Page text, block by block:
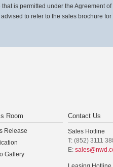
is permitted under the Agreement of
to refer to the sales brochure
Room
Release
Gallery
Contact Us
Sales Hotline
T: (852) 3111
E: